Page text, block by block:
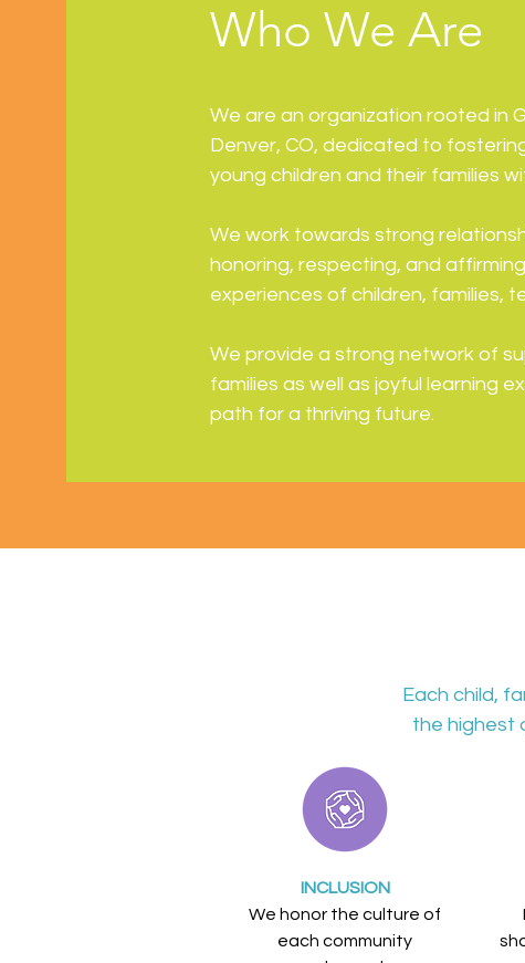
Who We Are
We are an organization rooted in
Denver, CO, dedicated to
young children and their families
We work towards strong
honoring, respecting, and
experiences of children, families,
We provide a strong network of
families as well as joyful learning
path for a thriving future.
Each child,
the highest
INCLUSION
We honor the culture of
each community